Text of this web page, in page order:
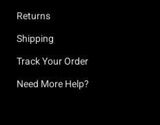
Returns
Shipping
Track Your Order
Need More Help?